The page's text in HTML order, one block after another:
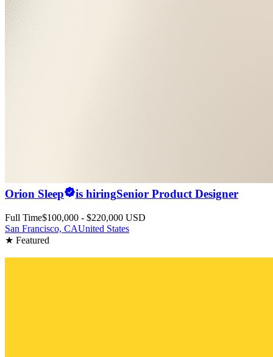
Orion Sleep is hiringSenior Product Designer
Full Time$100,000 - $220,000 USD
San Francisco, CAUnited States
★ Featured